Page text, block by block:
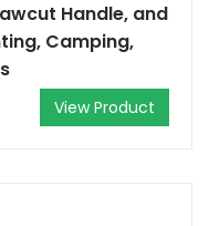
Handle, and
Camping,
View Product